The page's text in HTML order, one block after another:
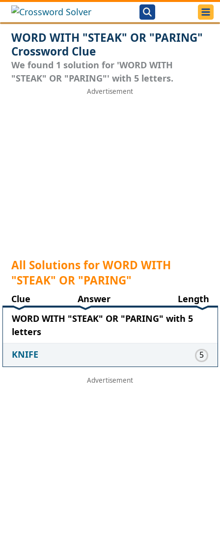
WORD WITH "STEAK" OR "PARING"
Crossword Clue
We found 1 solution for 'WORD WITH
"STEAK" OR "PARING"' with 5 letters.
All Solutions for WORD WITH
"STEAK" OR "PARING"
Clue Answer
Length
WORD WITH "STEAK" OR "PARING" with 5
letters
KNIFE
5